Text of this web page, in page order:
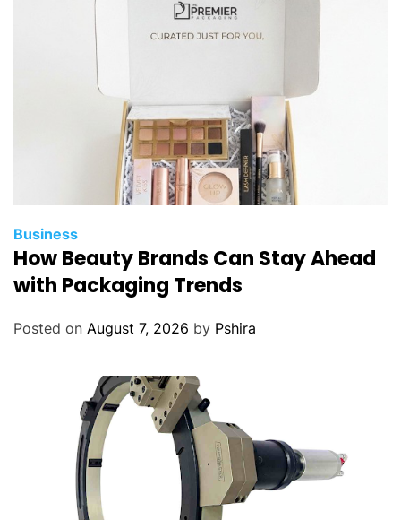
o
a
t
i
n
T
e
c
l
o
Business
How Beauty Brands Can Stay Ahead
with Packaging Trends
Posted on August 7, 2026 by Pshira